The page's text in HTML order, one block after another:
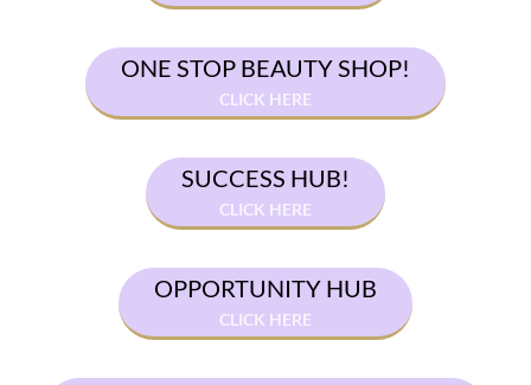
ONE STOP BEAUTY SHOP!
CLICK HERE
SUCCESS HUB!
CLICK HERE
OPPORTUNITY HUB
CLICK HERE